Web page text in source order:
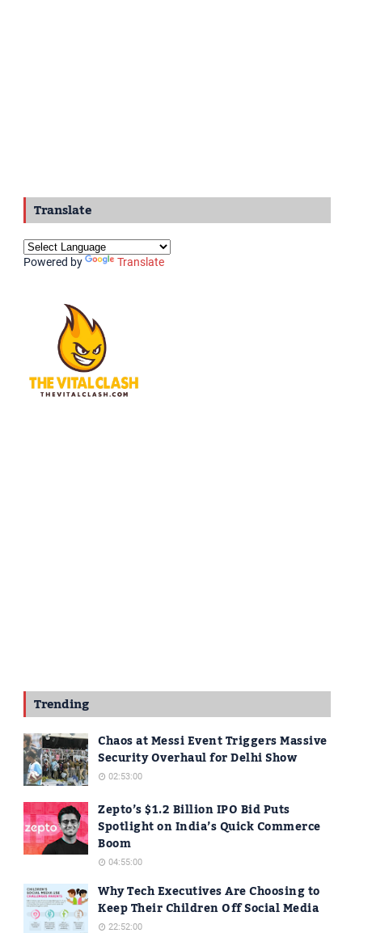
Translate
Powered by Translate
Trending
Chaos at Messi Event Triggers Massive
Security Overhaul for Delhi Show
02:53:00
Zepto’s $1.2 Billion IPO Bid Puts
Spotlight on India’s Quick Commerce
Boom
04:55:00
Why Tech Executives Are Choosing to
Keep Their Children Off Social Media
22:52:00